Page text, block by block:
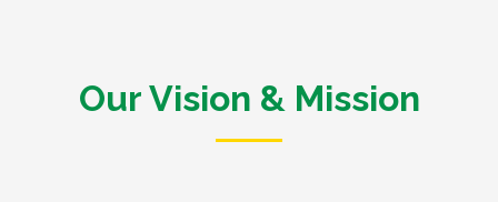
Our Vision & Mission